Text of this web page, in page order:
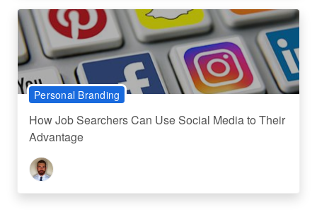
Personal Branding
How Job Searchers Can Use Social Media to Their
Advantage